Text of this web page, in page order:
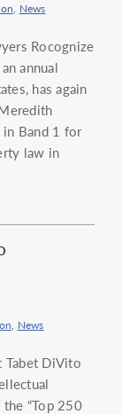
, News
Rocognize
annual
has again
in Band 1 for
law in
, News
Tabet DiVito
“Top 250